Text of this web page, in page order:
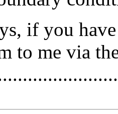
if you
to me via